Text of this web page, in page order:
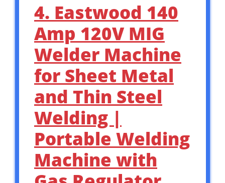
4. Eastwood 140
Amp 120V MIG
Welder Machine
for Sheet Metal
and Thin Steel
Welding |
Portable Welding
Machine with